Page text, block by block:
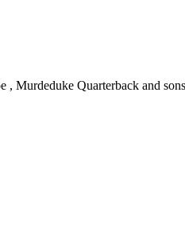
Murdeduke Quarterback and